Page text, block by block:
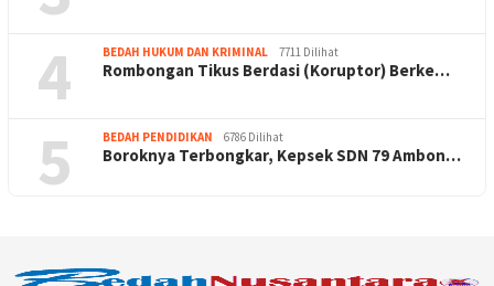
4 BEDAH HUKUM DAN KRIMINAL 7711 Dilihat
Rombongan Tikus Berdasi (Koruptor) Berke…
5 BEDAH PENDIDIKAN 6786 Dilihat
Boroknya Terbongkar, Kepsek SDN 79 Ambon…